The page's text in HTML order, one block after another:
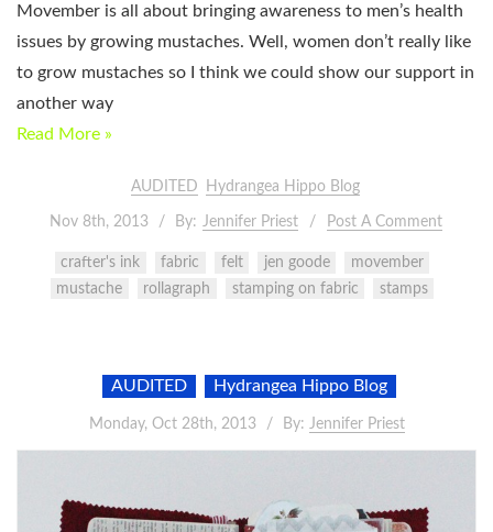
Movember is all about bringing awareness to men’s health
issues by growing mustaches. Well, women don’t really like
to grow mustaches so I think we could show our support in
another way
Read More »
AUDITED Hydrangea Hippo Blog
Nov 8th, 2013 By: Jennifer Priest Post A Comment
crafter's ink fabric felt jen goode
movember
mustache
rollagraph stamping on fabric stamps
AUDITED Hydrangea Hippo Blog
Monday, Oct 28th, 2013 By: Jennifer Priest